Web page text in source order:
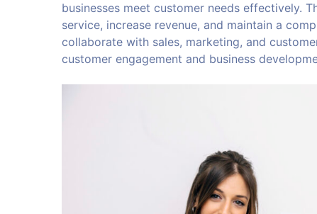
businesses meet customer needs effectively.
service, increase revenue, and maintain a
collaborate with sales, marketing, and
customer engagement and business